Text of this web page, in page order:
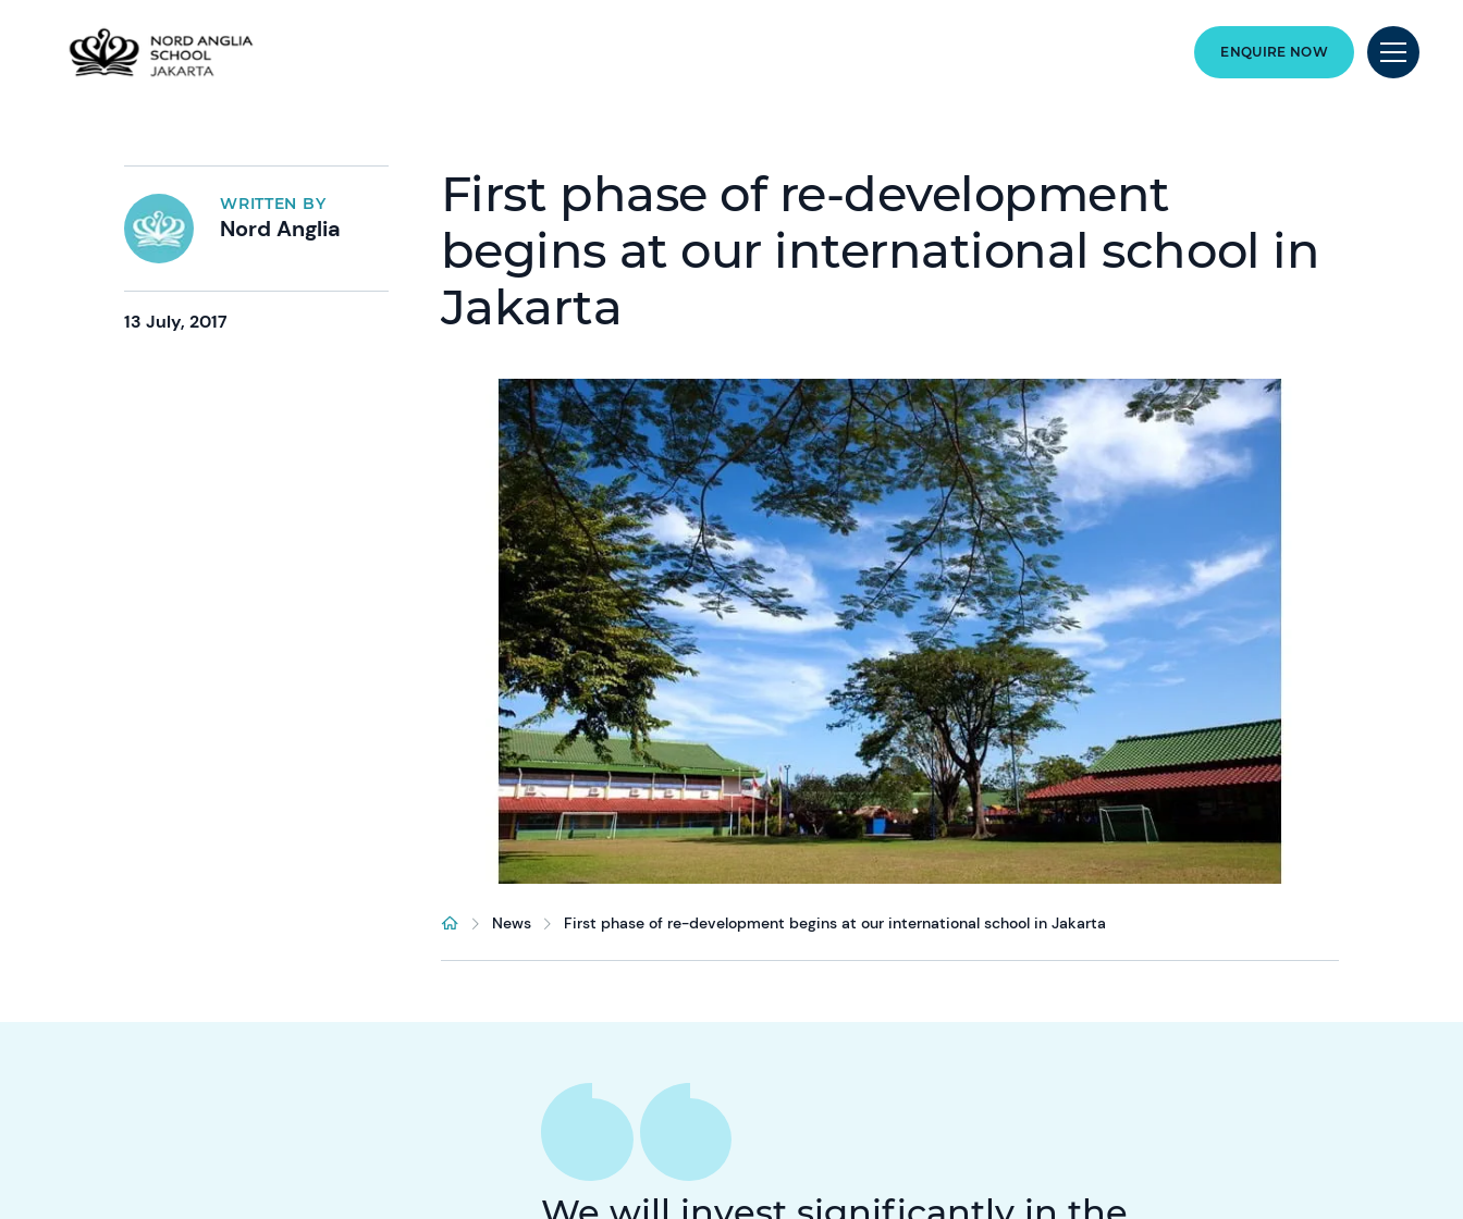
ENQUIRE NOW
WRITTEN BY
Nord Anglia
13 July, 2017
First phase of re-development
begins at our international school in
Jakarta
News First phase of re-development begins at our international school in Jakarta